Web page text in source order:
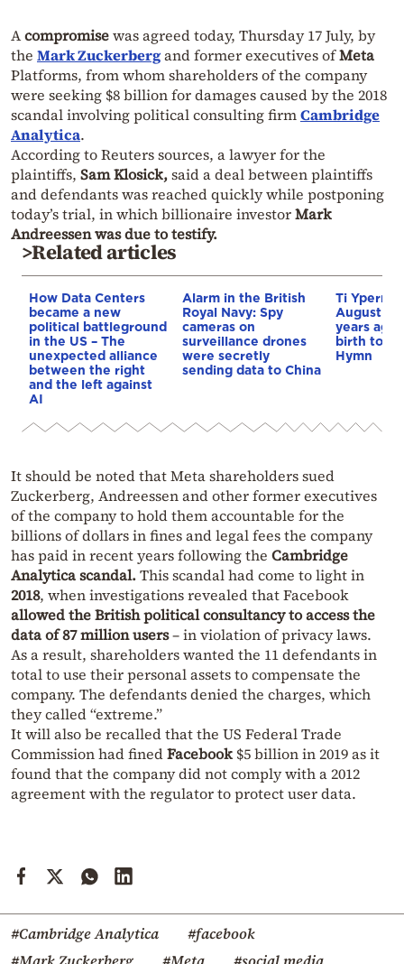
Acompromisewas agreed today, Thursday 17 July, by
the Mark Zuckerbergand former executives ofMeta
Platforms, from whom shareholders of the company
were seeking $8 billion for damages caused by the 2018
scandal involving political consulting firmCambridge
Analytica.
According to Reuters sources, a lawyer for the
plaintiffs, Sam Klosick,said a deal between plaintiffs
and defendants was reached quickly while postponing
today’s trial, in which billionaire investorMark
Andreessen was due to testify.
>Related articles
How Data Centers
became a new
political battleground
in the US – The
unexpected alliance
between the right
and the left against
AI
Alarm in the British
Royal Navy: Spy
cameras on
surveillance drones
were secretly
sending data to China
Ti
August
years ago
birth to
Hymn
It should be noted that Meta shareholders sued
Zuckerberg, Andreessen and other former executives
of the company to hold them accountable for the
billions of dollars in fines and legal fees the company
has paid in recent years following the Cambridge
Analytica scandal.This scandal had come to light in
2018, when investigations revealed that Facebook
allowed the British political consultancy to access the
data of 87 million users– in violation of privacy laws.
As a result, shareholders wanted the 11 defendants in
total to use their personal assets to compensate the
company. The defendants denied the charges, which
they called “extreme.”
It will also be recalled that the US Federal Trade
Commission had finedFacebook $5 billion in 2019 as it
found that the company did not comply with a 2012
agreement with the regulator to protect user data.
#Cambridge Analytica
#facebook